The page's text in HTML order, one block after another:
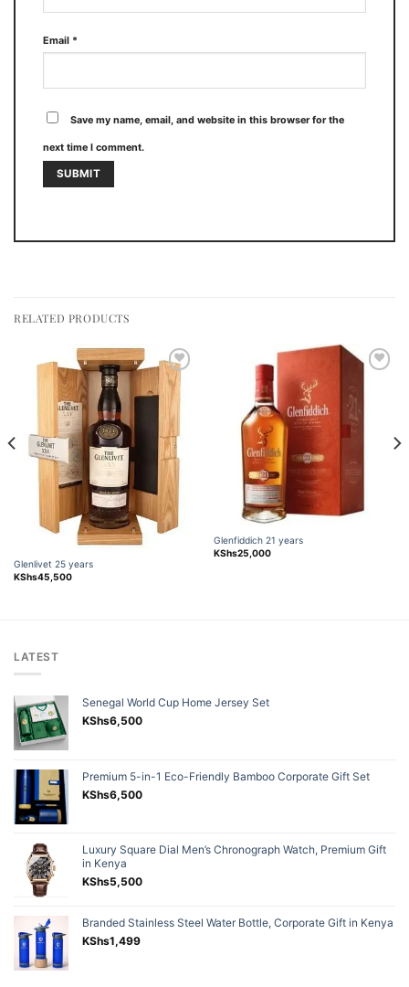
Email *
Save my name, email, and website in this browser for the
next time I comment.
RELATED PRODUCTS
Add to
wishlist
Glenlivet 25 years
KShs45,500
Glenfiddich 21 years
KShs25,000
LATEST
Senegal World Cup Home Jersey Set
KShs6,500
Premium 5-in-1 Eco-Friendly Bamboo Corporate Gift Set
KShs6,500
Luxury Square Dial Men’s Chronograph Watch, Premium Gift
in Kenya
KShs5,500
Branded Stainless Steel Water Bottle, Corporate Gift in Kenya
KShs1,499